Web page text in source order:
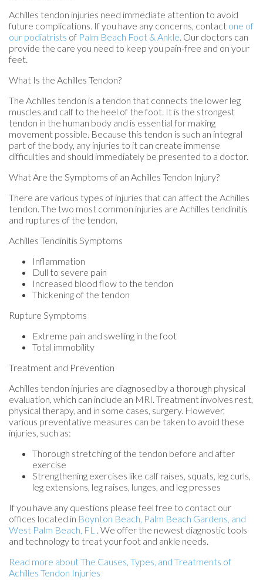
Achilles tendon injuries need immediate attention to avoid
future complications. If you have any concerns, contact one of
our podiatrists of Palm Beach Foot & Ankle. Our doctors can
provide the care you need to keep you pain-free and on your
feet.
What Is the Achilles Tendon?
The Achilles tendon is a tendon that connects the lower leg
muscles and calf to the heel of the foot. It is the strongest
tendon in the human body and is essential for making
movement possible. Because this tendon is such an integral
part of the body, any injuries to it can create immense
difficulties and should immediately be presented to a doctor.
What Are the Symptoms of an Achilles Tendon Injury?
There are various types of injuries that can affect the Achilles
tendon. The two most common injuries are Achilles tendinitis
and ruptures of the tendon.
Achilles Tendinitis Symptoms
Inflammation
Dull to severe pain
Increased blood flow to the tendon
Thickening of the tendon
Rupture Symptoms
Extreme pain and swelling in the foot
Total immobility
Treatment and Prevention
Achilles tendon injuries are diagnosed by a thorough physical
evaluation, which can include an MRI. Treatment involves rest,
physical therapy, and in some cases, surgery. However,
various preventative measures can be taken to avoid these
injuries, such as:
Thorough stretching of the tendon before and after
exercise
Strengthening exercises like calf raises, squats, leg curls,
leg extensions, leg raises, lunges, and leg presses
If you have any questions please feel free to contact our
offices located in Boynton Beach, Palm Beach Gardens, and
West Palm Beach, FL . We offer the newest diagnostic tools
and technology to treat your foot and ankle needs.
Read more about The Causes, Types, and Treatments of
Achilles Tendon Injuries